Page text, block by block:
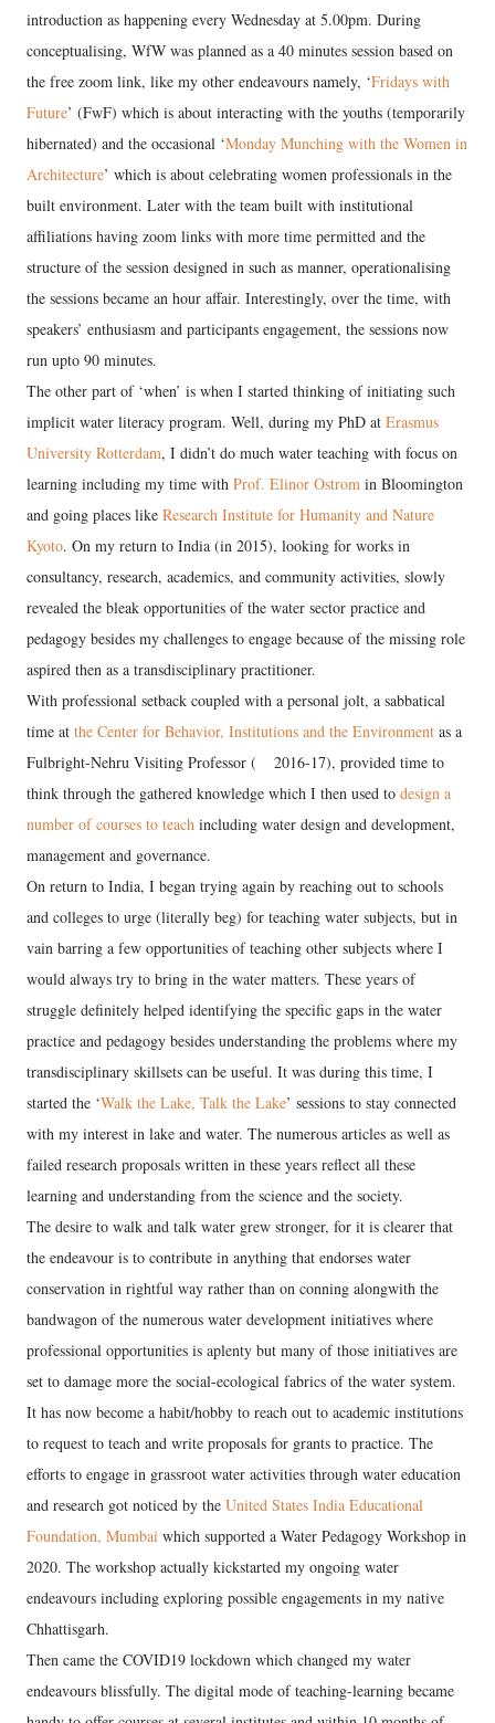
introduction as happening every Wednesday at 5.00pm. During
conceptualising, WfW was planned as a 40 minutes session based on
the free zoom link, like my other endeavours namely, ‘Fridays with
Future’ (FwF) which is about interacting with the youths (temporarily
hibernated) and the occasional ‘Monday Munching with the Women in
Architecture’ which is about celebrating women professionals in the
built environment. Later with the team built with institutional
affiliations having zoom links with more time permitted and the
structure of the session designed in such as manner, operationalising
the sessions became an hour affair. Interestingly, over the time, with
speakers’ enthusiasm and participants engagement, the sessions now
run upto 90 minutes.
The other part of ‘when’ is when I started thinking of initiating such
implicit water literacy program. Well, during my PhD at Erasmus
University Rotterdam, I didn’t do much water teaching with focus on
learning including my time with Prof. Elinor Ostrom in Bloomington
and going places like Research Institute for Humanity and Nature
Kyoto. On my return to India (in 2015), looking for works in
consultancy, research, academics, and community activities, slowly
revealed the bleak opportunities of the water sector practice and
pedagogy besides my challenges to engage because of the missing role
aspired then as a transdisciplinary practitioner.
With professional setback coupled with a personal jolt, a sabbatical
time at the Center for Behavior, Institutions and the Environment as a
Fulbright-Nehru Visiting Professor (
2016-17), provided time to
think through the gathered knowledge which I then used to design a
number of courses to teach including water design and development,
management and governance.
On return to India, I began trying again by reaching out to schools
and colleges to urge (literally beg) for teaching water subjects, but in
vain barring a few opportunities of teaching other subjects where I
would always try to bring in the water matters. These years of
struggle definitely helped identifying the specific gaps in the water
practice and pedagogy besides understanding the problems where my
transdisciplinary skillsets can be useful. It was during this time, I
started the ‘Walk the Lake, Talk the Lake’ sessions to stay connected
with my interest in lake and water. The numerous articles as well as
failed research proposals written in these years reflect all these
learning and understanding from the science and the society.
The desire to walk and talk water grew stronger, for it is clearer that
the endeavour is to contribute in anything that endorses water
conservation in rightful way rather than on conning alongwith the
bandwagon of the numerous water development initiatives where
professional opportunities is aplenty but many of those initiatives are
set to damage more the social-ecological fabrics of the water system.
It has now become a habit/hobby to reach out to academic institutions
to request to teach and write proposals for grants to practice. The
efforts to engage in grassroot water activities through water education
and research got noticed by the United States India Educational
Foundation, Mumbai which supported a Water Pedagogy Workshop in
2020. The workshop actually kickstarted my ongoing water
endeavours including exploring possible engagements in my native
Chhattisgarh.
Then came the COVID19 lockdown which changed my water
endeavours blissfully. The digital mode of teaching-learning became